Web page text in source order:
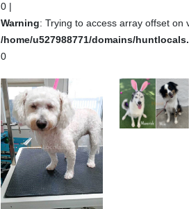
0 |
Warning: Trying to access array offset on
/home/u527988771/domains/
0